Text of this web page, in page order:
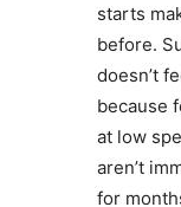
starts
before.
doesn’t
because
at low
aren’t
for